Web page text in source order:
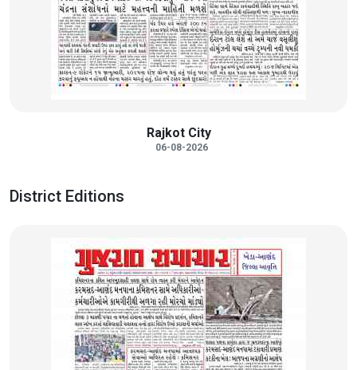
Rajkot City
06-08-2026
District Editions